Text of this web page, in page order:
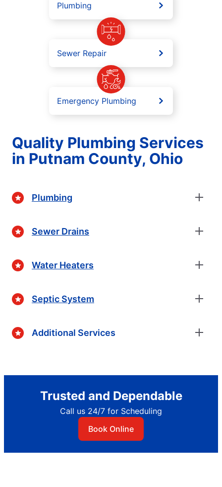
Plumbing
Sewer Repair
Emergency Plumbing
Quality Plumbing Services
in Putnam County, Ohio
Plumbing
Sewer Drains
Water Heaters
Septic System
Additional Services
Trusted and Dependable
Call us 24/7 for Scheduling
Book Online